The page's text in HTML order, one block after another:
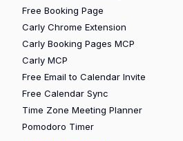
Free Booking Page
Carly Chrome Extension
Carly Booking Pages MCP
Carly MCP
Free Email to Calendar Invite
Free Calendar Sync
Time Zone Meeting Planner
Pomodoro Timer